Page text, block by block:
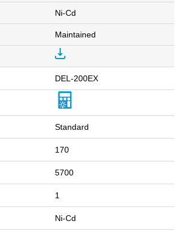
Ni-Cd
Maintained
DEL-200EX
Standard
170
5700
1
Ni-Cd